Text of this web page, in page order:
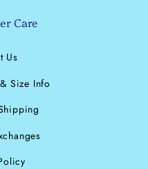
Care
Us
Size Info